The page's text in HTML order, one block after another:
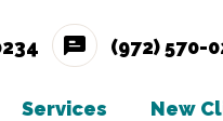
(972) 570-
Services New